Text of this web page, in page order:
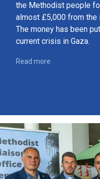
the Methodist people
almost £5,000 from the
The money has been
current crisis in Gaza.
Read more